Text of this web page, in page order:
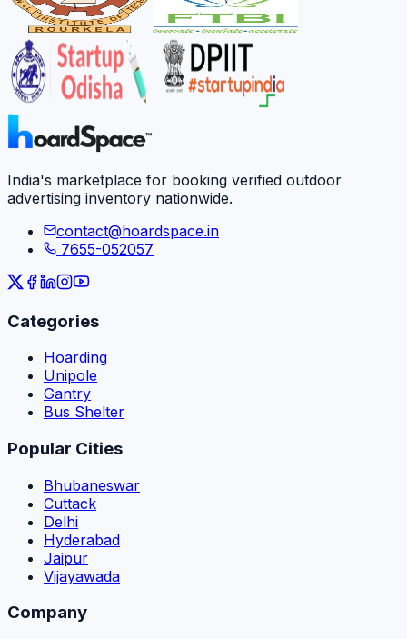
India's marketplace for booking verified outdoor
advertising inventory nationwide.
contact@hoardspace.in
7655-052057
Categories
Hoarding
Unipole
Gantry
Bus Shelter
Popular Cities
Bhubaneswar
Cuttack
Delhi
Hyderabad
Jaipur
Vijayawada
Company